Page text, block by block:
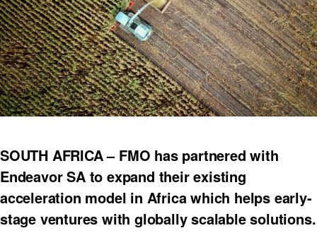
SOUTH AFRICA – FMO has partnered with
Endeavor SA to expand their existing
acceleration model in Africa which helps early-
stage ventures with globally scalable solutions.